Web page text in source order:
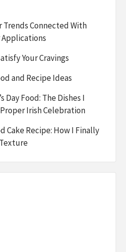
Connected With
Your Cravings
and Recipe Ideas
Day Food: The Dishes I
Irish Celebration
Cake Recipe: How I Finally